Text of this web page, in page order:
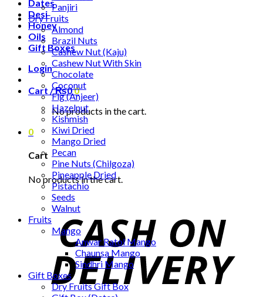
Dates
Desi
Honey
Oils
Gift Boxes
Login
Cart /₨00
No products in the cart.
0
Cart
No products in the cart.
Panjiri
Dry Fruits
Almond
Brazil Nuts
Cashew Nut (Kaju)
Cashew Nut With Skin
Chocolate
Coconut
Fig (Anjeer)
Hazelnut
Kishmish
Kiwi Dried
Mango Dried
Pecan
Pine Nuts (Chilgoza)
Pineapple Dried
Pistachio
Seeds
Walnut
Fruits
Mango
Anwar Ratol Mango
Chaunsa Mango
Sindhri Mango
Gift Boxes
Dry Fruits Gift Box